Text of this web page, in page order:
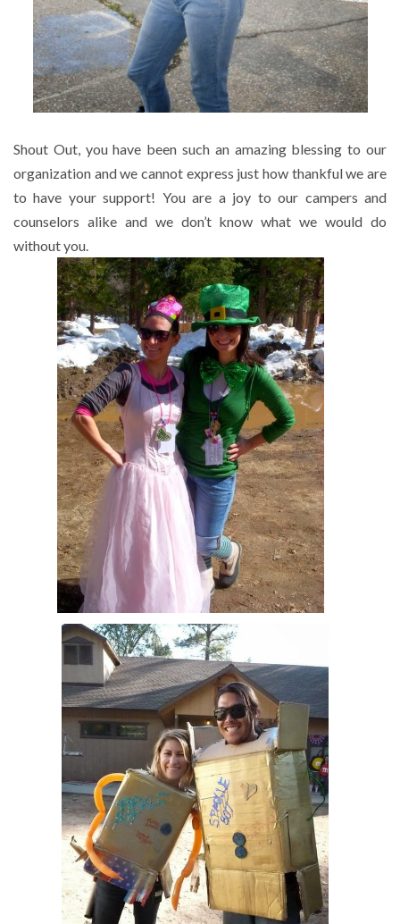
Shout Out, you have been such an amazing blessing to our
organization and we cannot express just how thankful we are
to have your support! You are a joy to our campers and
counselors alike and we don’t know what we would do
without you.